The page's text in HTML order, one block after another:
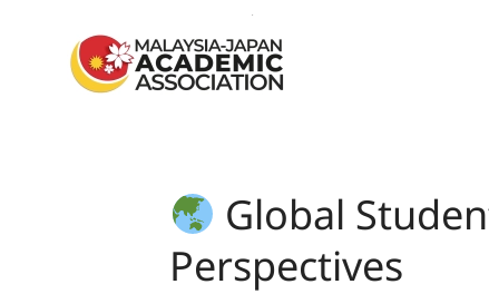
Skip to main content
Global
Perspectives